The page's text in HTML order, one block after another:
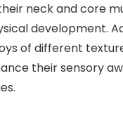
neck and core
development.
of different
their sensory